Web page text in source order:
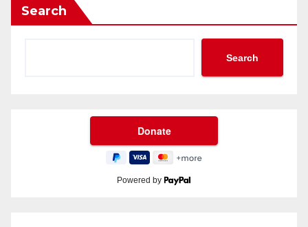
Search
Search
Powered by